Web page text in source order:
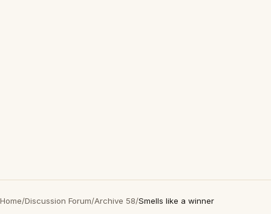
Home/Discussion Forum/Archive 58/Smells like a winner